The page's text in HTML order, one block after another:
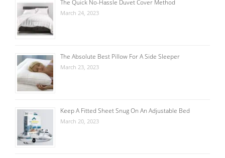
The Quick No-Hassle Duvet Cover Method
March 24, 2023
The Absolute Best Pillow For A Side Sleeper
March 23, 2023
Keep A Fitted Sheet Snug On An Adjustable Bed
March 20, 2023